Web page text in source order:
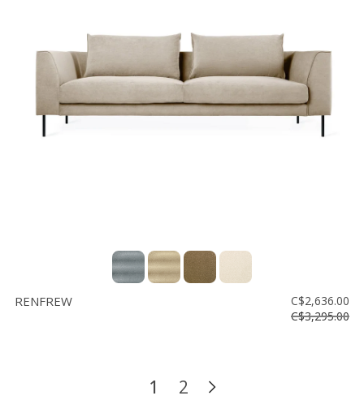
RENFREW
C$2,636.00
C$3,295.00
1 2